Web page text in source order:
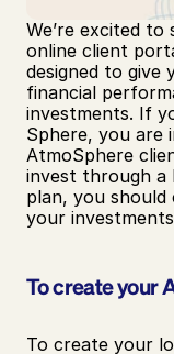
We’re excited
online client
designed to give
financial
investments. If
Sphere, you are
AtmoSphere
invest through a
plan, you
your
To create your
To create your